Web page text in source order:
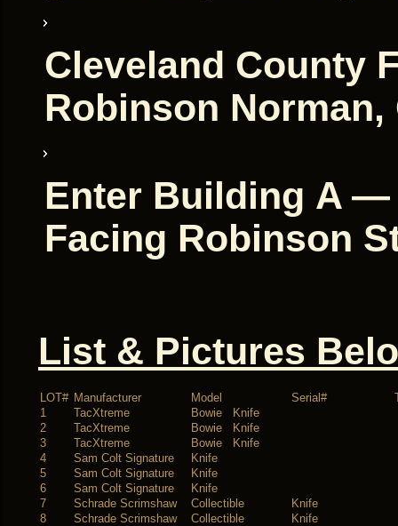
Cleveland County
Robinson
Enter Building A
Facing Robinson
List & Pictures
LOT# Manufacturer Model Serial#
1
TacXtreme
Bowie Knife
2
TacXtreme
Bowie Knife
3
TacXtreme
Bowie Knife
4
Sam Colt Signature
Knife
5
Sam Colt Signature
Knife
6
Sam Colt Signature
Knife
7
Schrade Scrimshaw Collectible
Knife
8
Schrade Scrimshaw Collectible
Knife